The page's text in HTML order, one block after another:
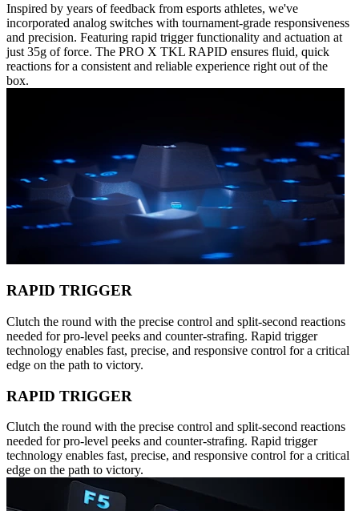
Inspired by years of feedback from esports athletes, we've
incorporated analog switches with tournament-grade responsiveness
and precision. Featuring rapid trigger functionality and actuation at
just 35g of force. The PRO X TKL RAPID ensures fluid, quick
reactions for a consistent and reliable experience right out of the
box.
RAPID TRIGGER
Clutch the round with the precise control and split-second reactions
needed for pro-level peeks and counter-strafing. Rapid trigger
technology enables fast, precise, and responsive control for a critical
edge on the path to victory.
RAPID TRIGGER
Clutch the round with the precise control and split-second reactions
needed for pro-level peeks and counter-strafing. Rapid trigger
technology enables fast, precise, and responsive control for a critical
edge on the path to victory.